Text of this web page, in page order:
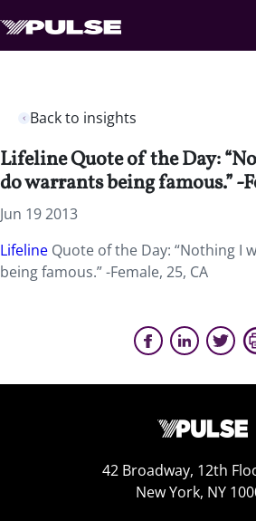
Back to insights
Lifeline Quote of the Day:
do warrants being famous.” -
Jun 19 2013
Lifeline Quote of the Day: “Nothing I
being famous.” -Female, 25, CA
42 Broadway, 12th
New York, NY